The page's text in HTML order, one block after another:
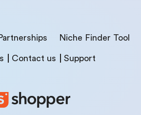
Niche Finder Tool
Contact us Support